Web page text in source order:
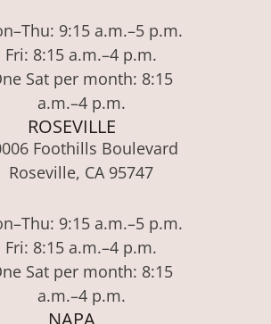
9:15 a.m.–5 p.m.
Fri: 8:15 a.m.–4 p.m.
Sat per month: 8:15
a.m.–4 p.m.
ROSEVILLE
Foothills Boulevard
Roseville, CA 95747
9:15 a.m.–5 p.m.
Fri: 8:15 a.m.–4 p.m.
Sat per month: 8:15
a.m.–4 p.m.
NAPA